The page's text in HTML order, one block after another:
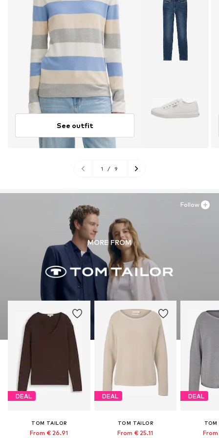
See outfit
1 / 9
MORE FROM
DEAL
TOM TAILOR
From € 26.91
DEAL
TOM TAILOR
From € 25.11
DEAL
TOM
Follow